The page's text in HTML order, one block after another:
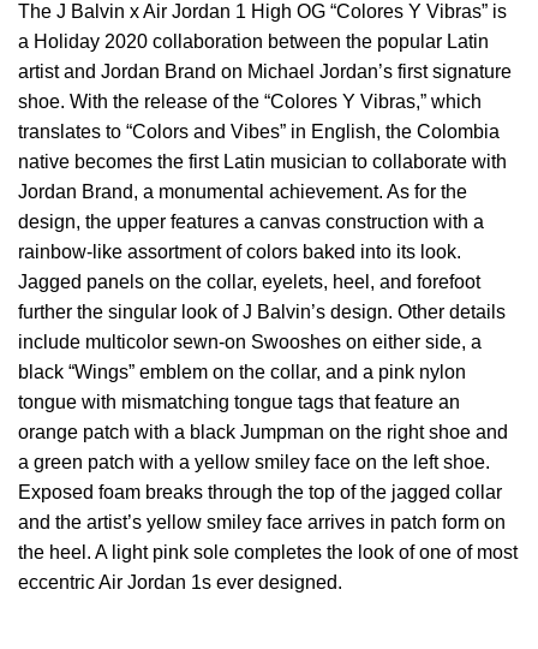
The J Balvin x Air Jordan 1 High OG “Colores Y Vibras” is
a Holiday 2020 collaboration between the popular Latin
artist and Jordan Brand on Michael Jordan’s first signature
shoe. With the release of the “Colores Y Vibras,” which
translates to “Colors and Vibes” in English, the Colombia
native becomes the first Latin musician to collaborate with
Jordan Brand, a monumental achievement. As for the
design, the upper features a canvas construction with a
rainbow-like assortment of colors baked into its look.
Jagged panels on the collar, eyelets, heel, and forefoot
further the singular look of J Balvin’s design. Other details
include multicolor sewn-on Swooshes on either side, a
black “Wings” emblem on the collar, and a pink nylon
tongue with mismatching tongue tags that feature an
orange patch with a black Jumpman on the right shoe and
a green patch with a yellow smiley face on the left shoe.
Exposed foam breaks through the top of the jagged collar
and the artist’s yellow smiley face arrives in patch form on
the heel. A light pink sole completes the look of one of most
eccentric Air Jordan 1s ever designed.